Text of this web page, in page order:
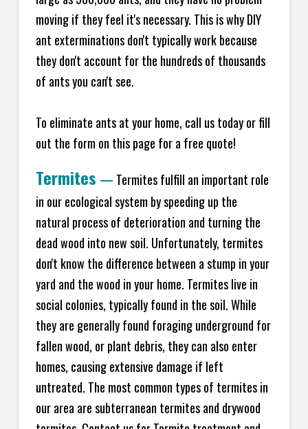
moving if they feel it's necessary. This is why DIY
ant exterminations don't typically work because
they don't account for the hundreds of thousands
of ants you can't see.
To eliminate ants at your home, call us today or fill
out the form on this page for a free quote!
Termites — Termites fulfill an important role
in our ecological system by speeding up the
natural process of deterioration and turning the
dead wood into new soil. Unfortunately, termites
don't know the difference between a stump in your
yard and the wood in your home. Termites live in
social colonies, typically found in the soil. While
they are generally found foraging underground for
fallen wood, or plant debris, they can also enter
homes, causing extensive damage if left
untreated. The most common types of termites in
our area are subterranean termites and drywood